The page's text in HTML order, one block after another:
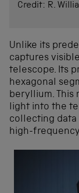
Credit: R.
Unlike its
captures
telescope. Its
hexagonal
beryllium.
light into the
collecting data
high-